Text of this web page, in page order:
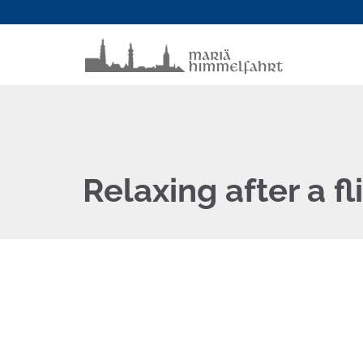
Relaxing after a